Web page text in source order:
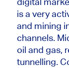
is a very
and mining
channels.
oil and gas,
tunnelling.